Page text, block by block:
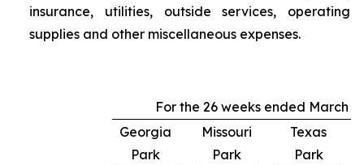
insurance, utilities, outside services, operating
supplies and other miscellaneous expenses.
For the 26 weeks ended March
Georgia
Park
Missouri
Park
Texas
Park